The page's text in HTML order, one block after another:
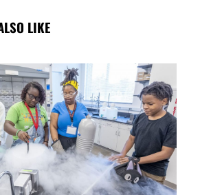
LIKE